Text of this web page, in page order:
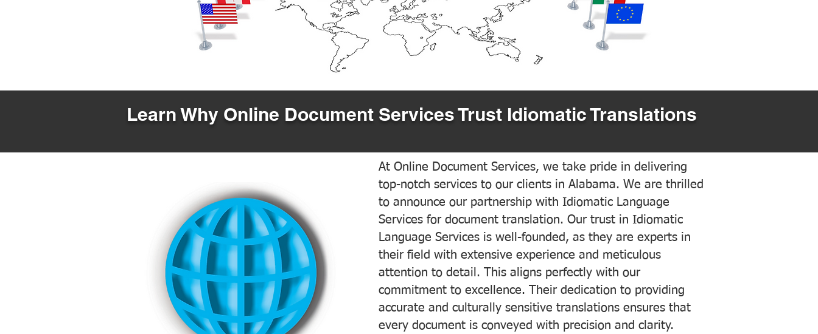
Learn Why Online Document Services Trust Idiomatic Translations
At Online Document Services, we take pride in delivering
top-notch services to our clients in Alabama. We are thrilled
to announce our partnership with Idiomatic Language
Services for document translation. Our trust in Idiomatic
Language Services is well-founded, as they are experts in
their field with extensive experience and meticulous
attention to detail. This aligns perfectly with our
commitment to excellence. Their dedication to providing
accurate and culturally sensitive translations ensures that
every document is conveyed with precision and clarity.